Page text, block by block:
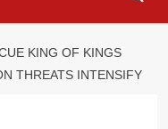
KING OF KINGS
THREATS INTENSIFY